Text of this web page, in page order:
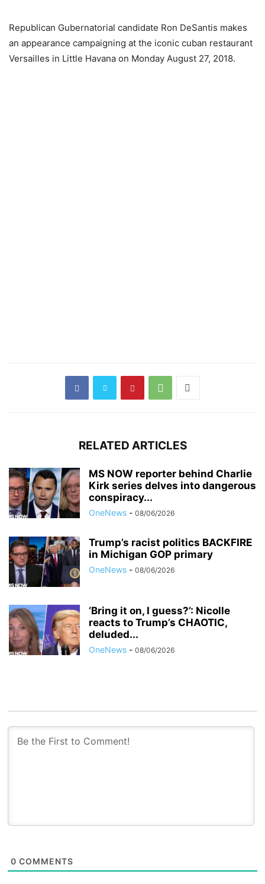
Republican Gubernatorial candidate Ron DeSantis makes
an appearance campaigning at the iconic cuban restaurant
Versailles in Little Havana on Monday August 27, 2018.
RELATED ARTICLES
MS NOW reporter behind Charlie
Kirk series delves into dangerous
conspiracy...
OneNews - 08/06/2026
Trump’s racist politics BACKFIRE
in Michigan GOP primary
OneNews - 08/06/2026
‘Bring it on, I guess?’: Nicolle
reacts to Trump’s CHAOTIC,
deluded...
OneNews - 08/06/2026
0 COMMENTS